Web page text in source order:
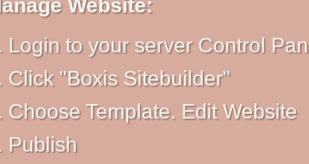
Website:
Login to your server Control
Click "Boxis Sitebuilder"
Choose Template. Edit Website
Publish